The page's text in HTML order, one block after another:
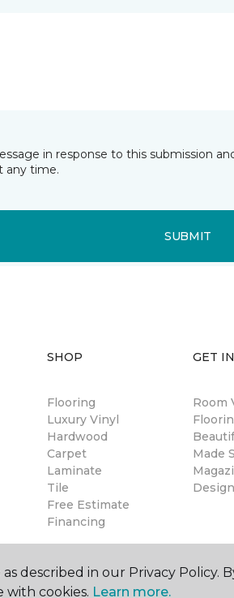
in response to this submission
any time.
SUBMIT
SHOP
Flooring
Luxury Vinyl
Hardwood
Carpet
Laminate
Tile
Free Estimate
Financing
GET
Room
Made
described in our Privacy Policy.
cookies. Learn more.